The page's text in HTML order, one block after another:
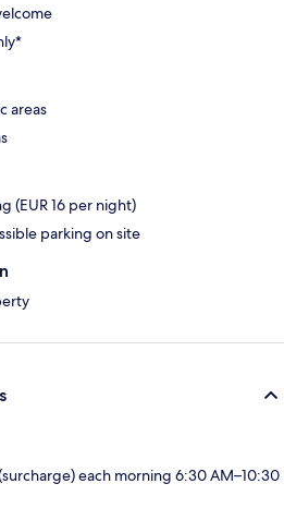
areas
(EUR 16 per night)
parking on site
each morning 6:30 AM–10:30